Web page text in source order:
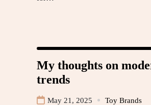
My thoughts on
trends
May 21, 2025 Toy Brands